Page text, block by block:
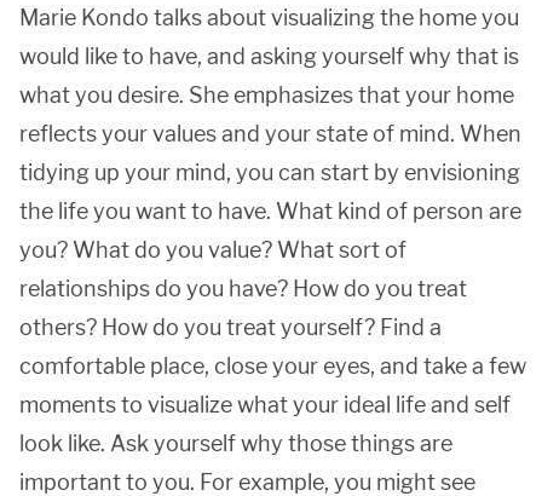
Marie Kondo talks about visualizing the home you
would like to have, and asking yourself why that is
what you desire. She emphasizes that your home
reflects your values and your state of mind. When
tidying up your mind, you can start by envisioning
the life you want to have. What kind of person are
you? What do you value? What sort of
relationships do you have? How do you treat
others? How do you treat yourself? Find a
comfortable place, close your eyes, and take a few
moments to visualize what your ideal life and self
look like. Ask yourself why those things are
important to you. For example, you might see